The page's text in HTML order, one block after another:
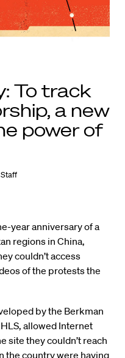
To track
a new
power of
year anniversary of a
regions in China,
couldn’t access
of the protests the
by the Berkman
allowed Internet
site they couldn’t reach
the country were having